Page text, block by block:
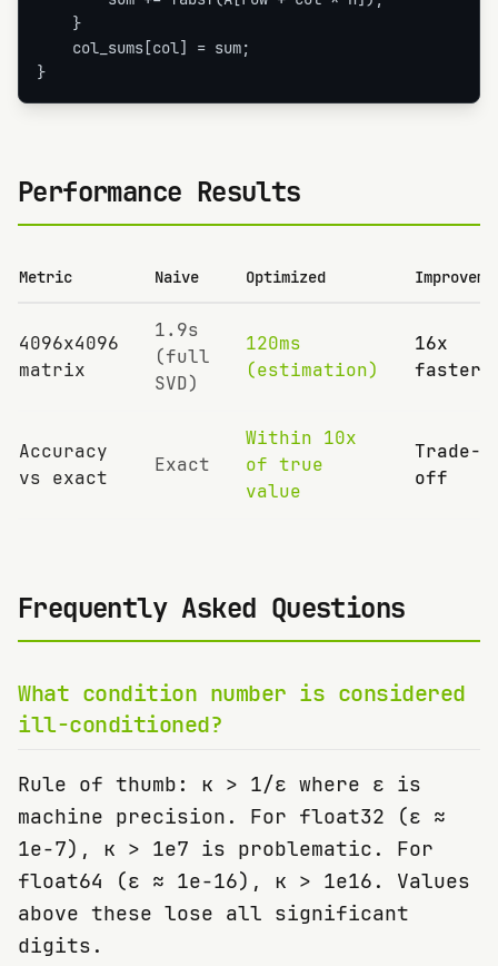
    }
    col_sums[col] = sum;
}
Performance Results
Metric Naive Optimized
4096x4096
matrix
1.9s
(full
SVD)
120ms
(estimation)
16x
faster
Accuracy
vs exact
Exact
Within 10x
of true
value
Trade-
off
Frequently Asked Questions
What condition number is considered
ill-conditioned?
Rule of thumb: κ > 1/ε where ε is
machine precision. For float32 (ε ≈
1e-7), κ > 1e7 is problematic. For
float64 (ε ≈ 1e-16), κ > 1e16. Values
above these lose all significant
digits.